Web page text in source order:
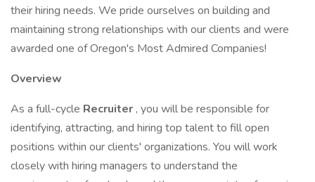
their hiring needs. We pride ourselves on building and
maintaining strong relationships with our clients and were
awarded one of Oregon's Most Admired Companies!
Overview
As a full-cycle Recruiter , you will be responsible for
identifying, attracting, and hiring top talent to fill open
positions within our clients' organizations. You will work
closely with hiring managers to understand the